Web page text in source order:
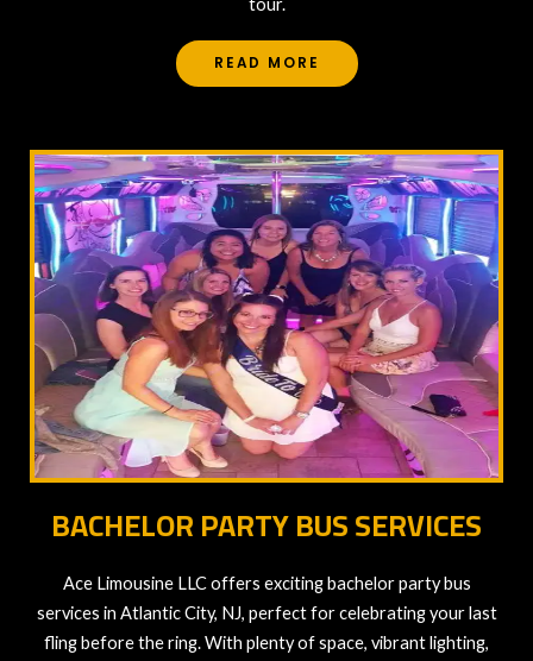
tour.
READ MORE
BACHELOR PARTY BUS SERVICES
Ace Limousine LLC offers exciting bachelor party bus
services in Atlantic City, NJ, perfect for celebrating your last
fling before the ring. With plenty of space, vibrant lighting,